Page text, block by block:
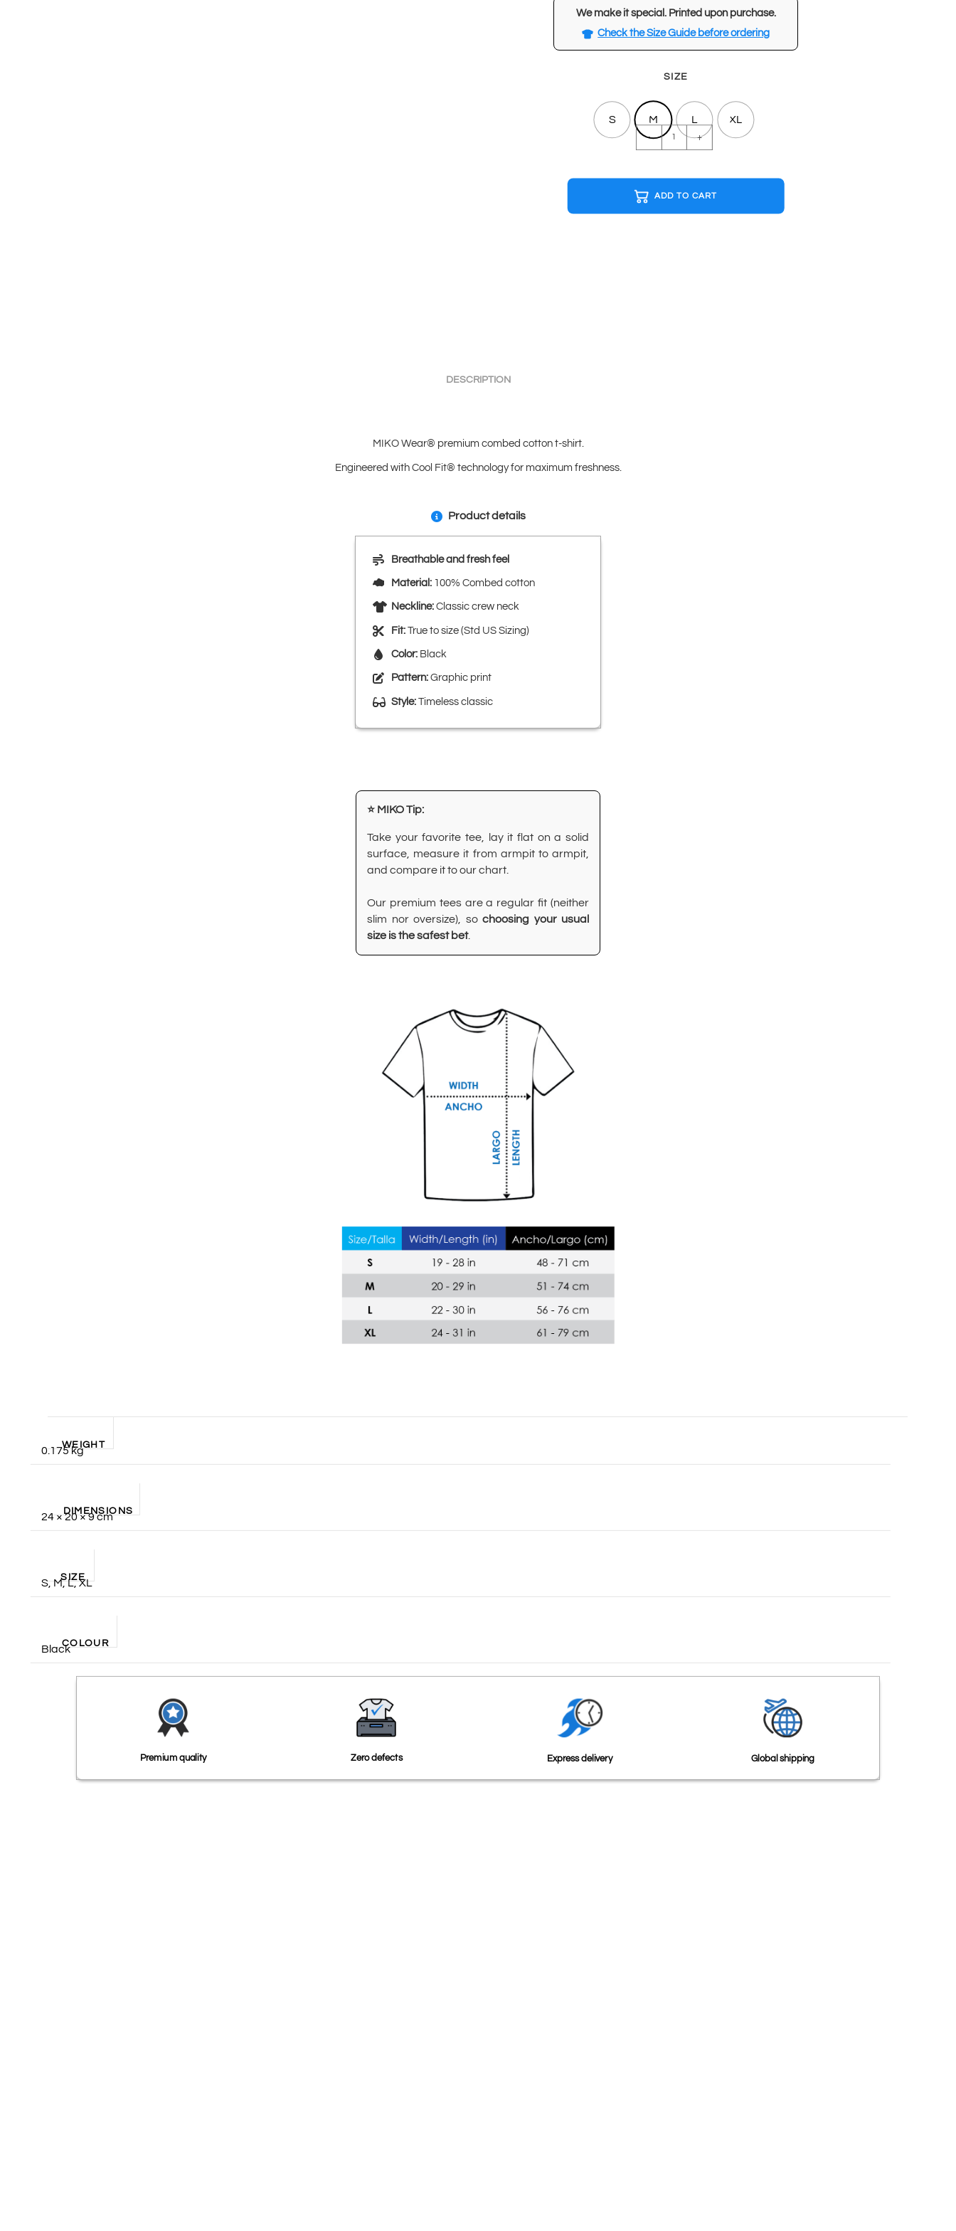
We make it special. Printed upon purchase.
Check the Size Guide before ordering
SIZE
S M L XL
CYBERPUNK
2077
shirt
- +
ADD TO CART
DESCRIPTION
MIKO Wear® premium combed cotton t-shirt.
Engineered with Cool Fit® technology for maximum freshness.
Product details
Breathable and fresh feel
Material: 100% Combed cotton
Neckline: Classic crew neck
Fit: True to size (Std US Sizing)
Color: Black
Pattern: Graphic print
Style: Timeless classic
⭐ MIKO Tip:
Take your favorite tee, lay it flat on a solid
surface, measure it from armpit to armpit,
and compare it to our chart.
Our premium tees are a regular fit (neither
slim nor oversize), so choosing your usual
size is the safest bet.
WEIGHT
0.175 kg
DIMENSIONS
24 × 20 × 9 cm
SIZE
S, M, L, XL
COLOUR
Black
Premium quality Zero defects Express delivery Global shipping